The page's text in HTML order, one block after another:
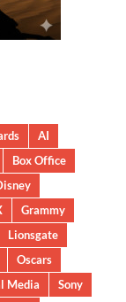
AI
Box Office
Grammy
Lionsgate
Oscars
Media
Sony